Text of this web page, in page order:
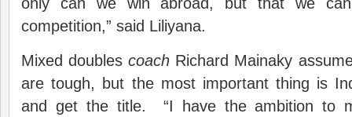
competition,” said Liliyana.
Mixed doublescoach Richard Mainaky
are tough, but the most important thing is
and get the title. “I have the ambition to